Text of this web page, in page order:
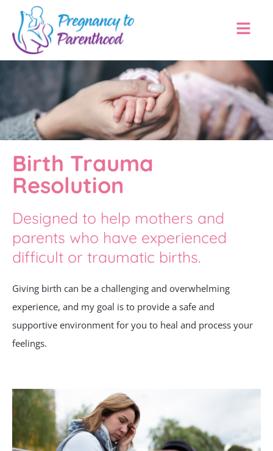
Birth Trauma
Resolution
Designed to help mothers and
parents who have experienced
difficult or traumatic births.
Giving birth can be a challenging and overwhelming
experience, and my goal is to provide a safe and
supportive environment for you to heal and process your
feelings.